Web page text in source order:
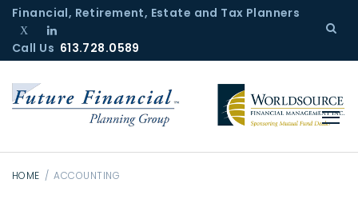
o
Financial, Retirement, Estate and Tax Planners
T
w
i
t
r
L
i
k
I
n
Call Us 613.728.0589
HOME / ACCOUNTING